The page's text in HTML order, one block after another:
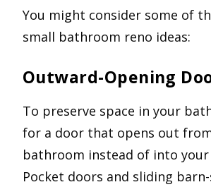
You might consider some of
small bathroom reno ideas:
Outward-Opening
To preserve space in your
for a door that opens out
bathroom instead of into
Pocket doors and sliding